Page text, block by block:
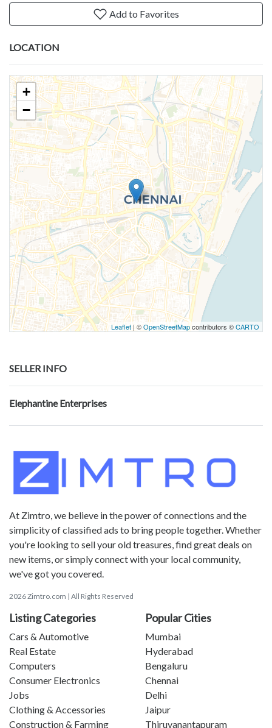
Add to Favorites
LOCATION
+
−
Leaflet | ©OpenStreetMapcontributors ©CARTO
SELLER INFO
Elephantine Enterprises
At Zimtro, we believe in the power of connections and the
simplicity of classified ads to bring people together. Whether
you're looking to sell your old treasures, find great deals on
new items, or simply connect with your local community,
we've got you covered.
2026 Zimtro.com | All Rights Reserved
Listing Categories
Cars & Automotive
Real Estate
Computers
Consumer Electronics
Jobs
Clothing & Accessories
Construction & Farming
Popular Cities
Mumbai
Hyderabad
Bengaluru
Chennai
Delhi
Jaipur
Thiruvanantapuram